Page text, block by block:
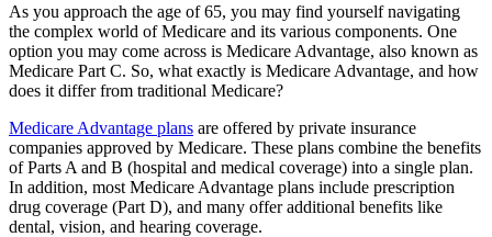
As you approach the age of 65, you may find yourself navigating
the complex world of Medicare and its various components. One
option you may come across is Medicare Advantage, also known as
Medicare Part C. So, what exactly is Medicare Advantage, and how
does it differ from traditional Medicare?
Medicare Advantage plans are offered by private insurance
companies approved by Medicare. These plans combine the benefits
of Parts A and B (hospital and medical coverage) into a single plan.
In addition, most Medicare Advantage plans include prescription
drug coverage (Part D), and many offer additional benefits like
dental, vision, and hearing coverage.